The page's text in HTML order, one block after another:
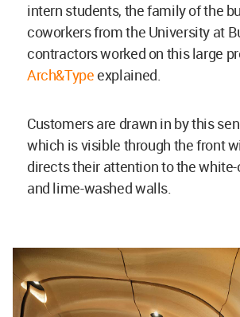
intern students, the family of the
coworkers from the University at
contractors worked on this large
Arch&Type explained.
Customers are drawn in by this
which is visible through the front
directs their attention to the
and lime-washed walls.